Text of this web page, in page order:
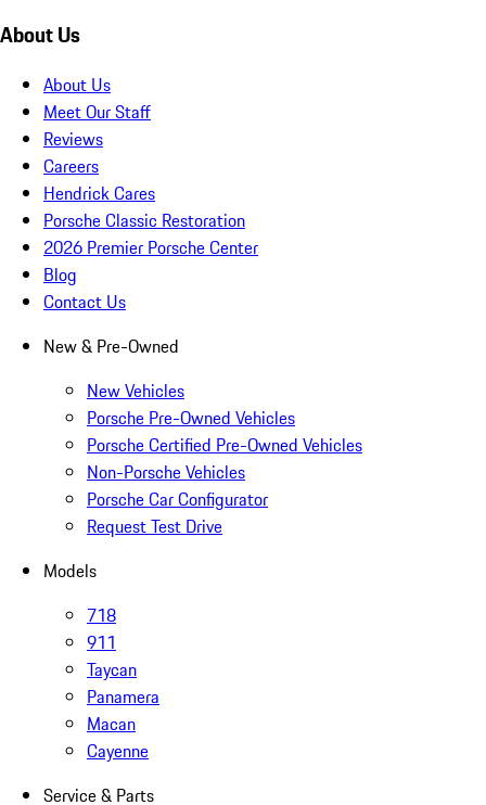
About Us
About Us
Meet Our Staff
Reviews
Careers
Hendrick Cares
Porsche Classic Restoration
2026 Premier Porsche Center
Blog
Contact Us
New & Pre-Owned
New Vehicles
Porsche Pre-Owned Vehicles
Porsche Certified Pre-Owned Vehicles
Non-Porsche Vehicles
Porsche Car Configurator
Request Test Drive
Models
718
911
Taycan
Panamera
Macan
Cayenne
Service & Parts